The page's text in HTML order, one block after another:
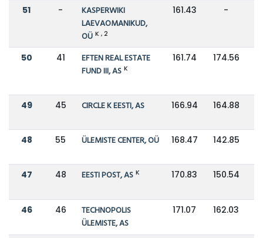
51 -
KASPERWIKI
LAEVAOMANIKUD,
OÜ K , 2
161.43 -
50 41
EFTEN REAL ESTATE
FUND III, AS K
161.74 174.56
49 45 CIRCLE K EESTI, AS 166.94 164.88
48 55 ÜLEMISTE CENTER, OÜ 168.47 142.85
47 48 EESTI POST, AS K 170.83 150.54
46 46
TECHNOPOLIS
ÜLEMISTE, AS
171.07 162.03